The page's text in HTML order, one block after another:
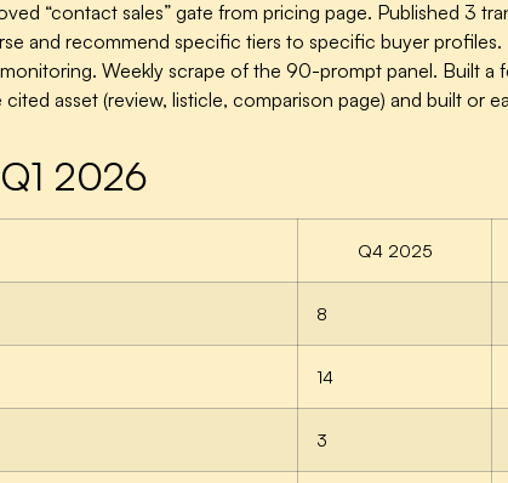
“contact sales” gate from pricing page. Published 3
and recommend specific tiers to specific buyer profiles.
Weekly scrape of the 90-prompt panel. Built a
asset (review, listicle, comparison page) and built or
2026
Q4 2025
8
14
3